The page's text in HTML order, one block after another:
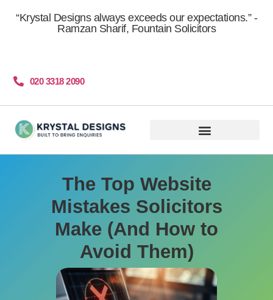
“Krystal Designs always exceeds our expectations.” -
Ramzan Sharif, Fountain Solicitors
020 3318 2090
The Top Website
Mistakes Solicitors
Make (And How to
Avoid Them)